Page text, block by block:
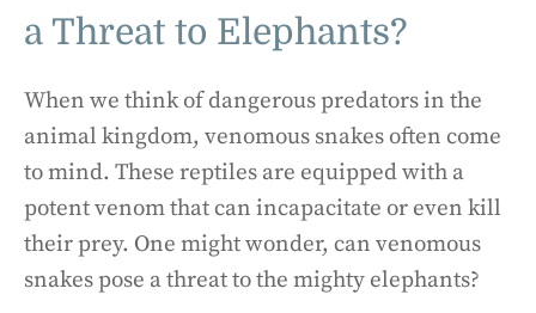
a Threat to Elephants?
When we think of dangerous predators in the
animal kingdom, venomous snakes often come
to mind. These reptiles are equipped with a
potent venom that can incapacitate or even kill
their prey. One might wonder, can venomous
snakes pose a threat to the mighty elephants?